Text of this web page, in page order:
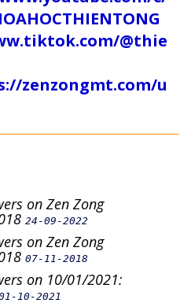
@thie
zenzongmt.com/u
on Zen Zong
24-09-2022
on Zen Zong
07-11-2018
on 10/01/2021:
10-2021